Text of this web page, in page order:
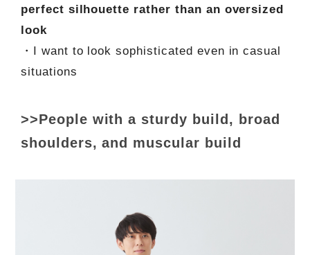
perfect silhouette rather than an oversized
look
・I want to look sophisticated even in casual
situations
>>People with a sturdy build, broad
shoulders, and muscular build